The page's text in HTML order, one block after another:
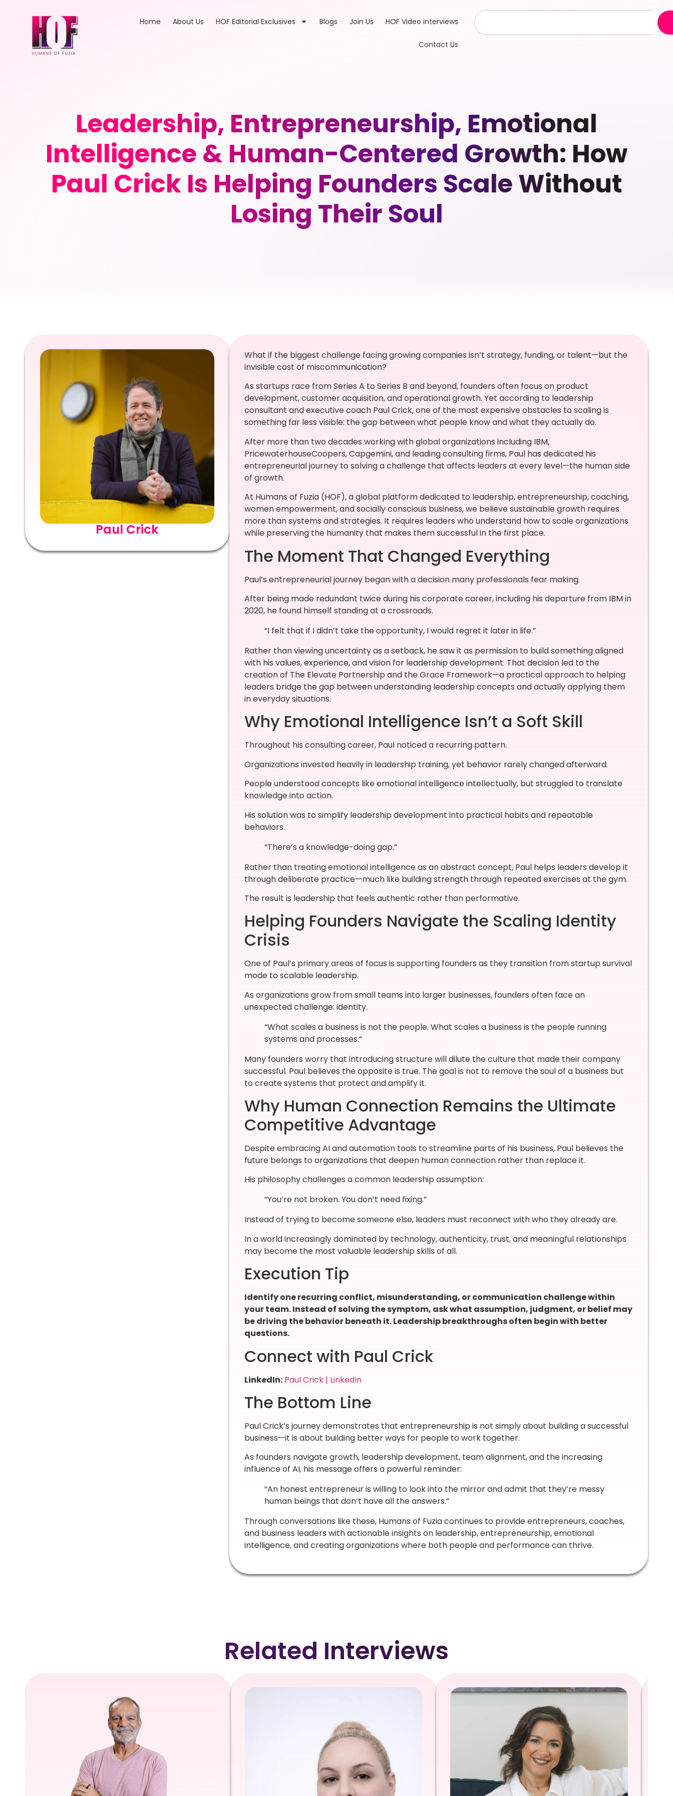
Home About Us HOF Editorial Exclusives Blogs Join Us HOF Video interviews
Contact Us
Leadership, Entrepreneurship, Emotional
Intelligence & Human-Centered Growth: How
Paul Crick Is Helping Founders Scale Without
Losing Their Soul
Paul Crick
What if the biggest challenge facing growing companies isn’t strategy, funding, or talent—but the
invisible cost of miscommunication?
As startups race from Series A to Series B and beyond, founders often focus on product
development, customer acquisition, and operational growth. Yet according to leadership
consultant and executive coach Paul Crick, one of the most expensive obstacles to scaling is
something far less visible: the gap between what people know and what they actually do.
After more than two decades working with global organizations including IBM,
PricewaterhouseCoopers, Capgemini, and leading consulting firms, Paul has dedicated his
entrepreneurial journey to solving a challenge that affects leaders at every level—the human side
of growth.
At Humans of Fuzia (HOF), a global platform dedicated to leadership, entrepreneurship, coaching,
women empowerment, and socially conscious business, we believe sustainable growth requires
more than systems and strategies. It requires leaders who understand how to scale organizations
while preserving the humanity that makes them successful in the first place.
The Moment That Changed Everything
Paul’s entrepreneurial journey began with a decision many professionals fear making.
After being made redundant twice during his corporate career, including his departure from IBM in
2020, he found himself standing at a crossroads.
“I felt that if I didn’t take the opportunity, I would regret it later in life.”
Rather than viewing uncertainty as a setback, he saw it as permission to build something aligned
with his values, experience, and vision for leadership development. That decision led to the
creation of The Elevate Partnership and the Grace Framework—a practical approach to helping
leaders bridge the gap between understanding leadership concepts and actually applying them
in everyday situations.
Why Emotional Intelligence Isn’t a Soft Skill
Throughout his consulting career, Paul noticed a recurring pattern.
Organizations invested heavily in leadership training, yet behavior rarely changed afterward.
People understood concepts like emotional intelligence intellectually, but struggled to translate
knowledge into action.
His solution was to simplify leadership development into practical habits and repeatable
behaviors.
“There’s a knowledge-doing gap.”
Rather than treating emotional intelligence as an abstract concept, Paul helps leaders develop it
through deliberate practice—much like building strength through repeated exercises at the gym.
The result is leadership that feels authentic rather than performative.
Helping Founders Navigate the Scaling Identity
Crisis
One of Paul’s primary areas of focus is supporting founders as they transition from startup survival
mode to scalable leadership.
As organizations grow from small teams into larger businesses, founders often face an
unexpected challenge: identity.
“What scales a business is not the people. What scales a business is the people running
systems and processes.”
Many founders worry that introducing structure will dilute the culture that made their company
successful. Paul believes the opposite is true. The goal is not to remove the soul of a business but
to create systems that protect and amplify it.
Why Human Connection Remains the Ultimate
Competitive Advantage
Despite embracing AI and automation tools to streamline parts of his business, Paul believes the
future belongs to organizations that deepen human connection rather than replace it.
His philosophy challenges a common leadership assumption:
“You’re not broken. You don’t need fixing.”
Instead of trying to become someone else, leaders must reconnect with who they already are.
In a world increasingly dominated by technology, authenticity, trust, and meaningful relationships
may become the most valuable leadership skills of all.
Execution Tip
Identify one recurring conflict, misunderstanding, or communication challenge within
your team. Instead of solving the symptom, ask what assumption, judgment, or belief may
be driving the behavior beneath it. Leadership breakthroughs often begin with better
questions.
Connect with Paul Crick
LinkedIn: Paul Crick | LinkedIn
The Bottom Line
Paul Crick’s journey demonstrates that entrepreneurship is not simply about building a successful
business—it is about building better ways for people to work together.
As founders navigate growth, leadership development, team alignment, and the increasing
influence of AI, his message offers a powerful reminder:
“An honest entrepreneur is willing to look into the mirror and admit that they’re messy
human beings that don’t have all the answers.”
Through conversations like these, Humans of Fuzia continues to provide entrepreneurs, coaches,
and business leaders with actionable insights on leadership, entrepreneurship, emotional
intelligence, and creating organizations where both people and performance can thrive.
Related Interviews